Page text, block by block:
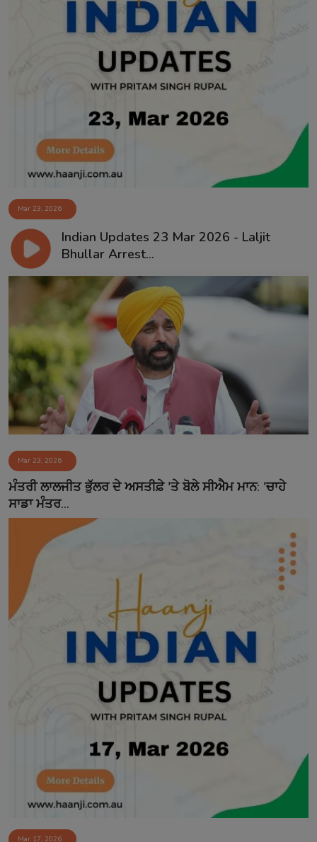
Mar 23, 2026
Indian Updates 23 Mar 2026 - Laljit
Bhullar Arrest...
Mar 23, 2026
ਮੰਤਰੀ ਲਾਲਜੀਤ ਭੁੱਲਰ ਦੇ ਅਸਤੀਫ਼ੇ 'ਤੇ ਬੋਲੇ ਸੀਐਮ ਮਾਨ: 'ਚਾਹੇ
ਸਾਡਾ ਮੰਤਰ...
Mar 17, 2026